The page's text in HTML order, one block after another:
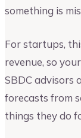
something is
For startups,
revenue, so
SBDC advisors
forecasts from
things they do